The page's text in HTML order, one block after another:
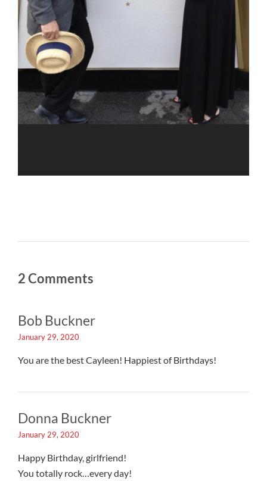
2 Comments
Bob Buckner
January 29, 2020
You are the best Cayleen! Happiest of Birthdays!
Donna Buckner
January 29, 2020
Happy Birthday, girlfriend!
You totally rock…every day!